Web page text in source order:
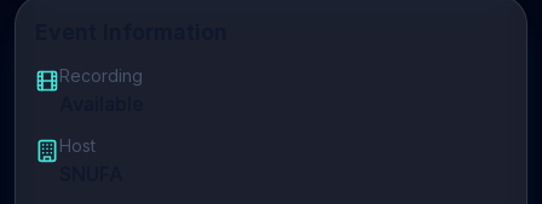
Recording
Host